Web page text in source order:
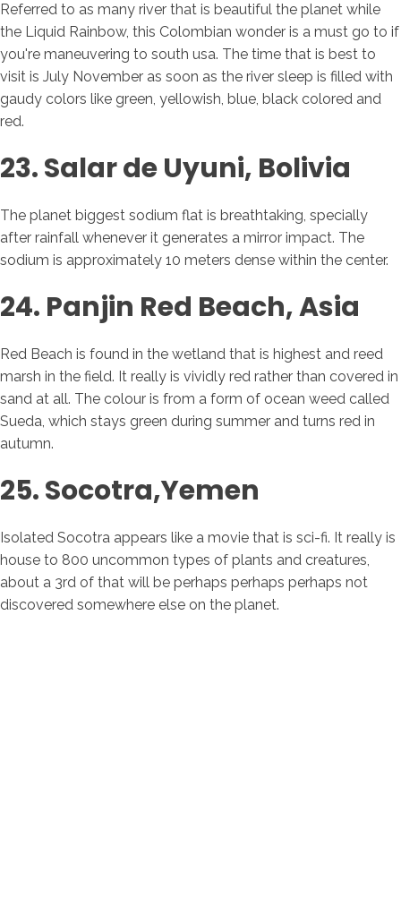
Referred to as many river that is beautiful the planet while
the Liquid Rainbow, this Colombian wonder is a must go to if
you're maneuvering to south usa. The time that is best to
visit is July November as soon as the river sleep is filled with
gaudy colors like green, yellowish, blue, black colored and
red.
23. Salar de Uyuni, Bolivia
The planet biggest sodium flat is breathtaking, specially
after rainfall whenever it generates a mirror impact. The
sodium is approximately 10 meters dense within the center.
24. Panjin Red Beach, Asia
Red Beach is found in the wetland that is highest and reed
marsh in the field. It really is vividly red rather than covered in
sand at all. The colour is from a form of ocean weed called
Sueda, which stays green during summer and turns red in
autumn.
25. Socotra,Yemen
Isolated Socotra appears like a movie that is sci-fi. It really is
house to 800 uncommon types of plants and creatures,
about a 3rd of that will be perhaps perhaps perhaps not
discovered somewhere else on the planet.